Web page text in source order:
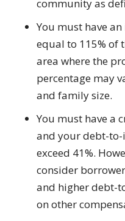
community as
You must have
equal to 115% of
area where the
percentage may
and family size.
You must have a
and your debt-
exceed 41%.
consider
and higher debt-
on other